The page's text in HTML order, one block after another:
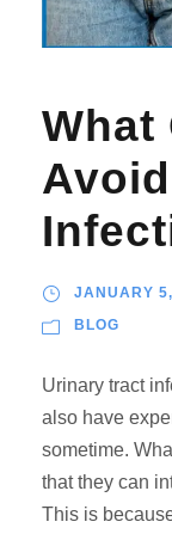
What
JANUARY
BLOG
Urinary tract
also have
sometime.
that they can
This is